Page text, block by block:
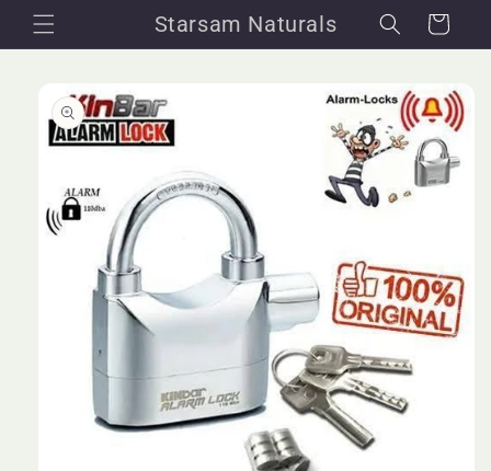
Skip to
content
Starsam Naturals Cart
product
information